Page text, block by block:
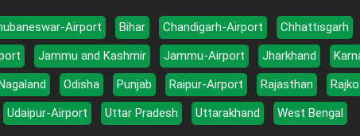
Airport Bihar Chandigarh-Airport Chhattisgarh
Jammu and Kashmir Jammu-Airport Jharkhand
Odisha Punjab Raipur-Airport Rajasthan
Udaipur-Airport Uttar Pradesh Uttarakhand West Bengal